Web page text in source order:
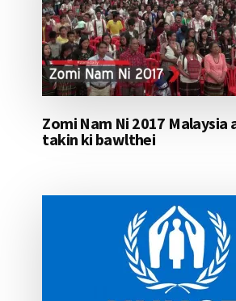
Zomi Nam Ni 2017 Malaysia
takin ki bawlthei